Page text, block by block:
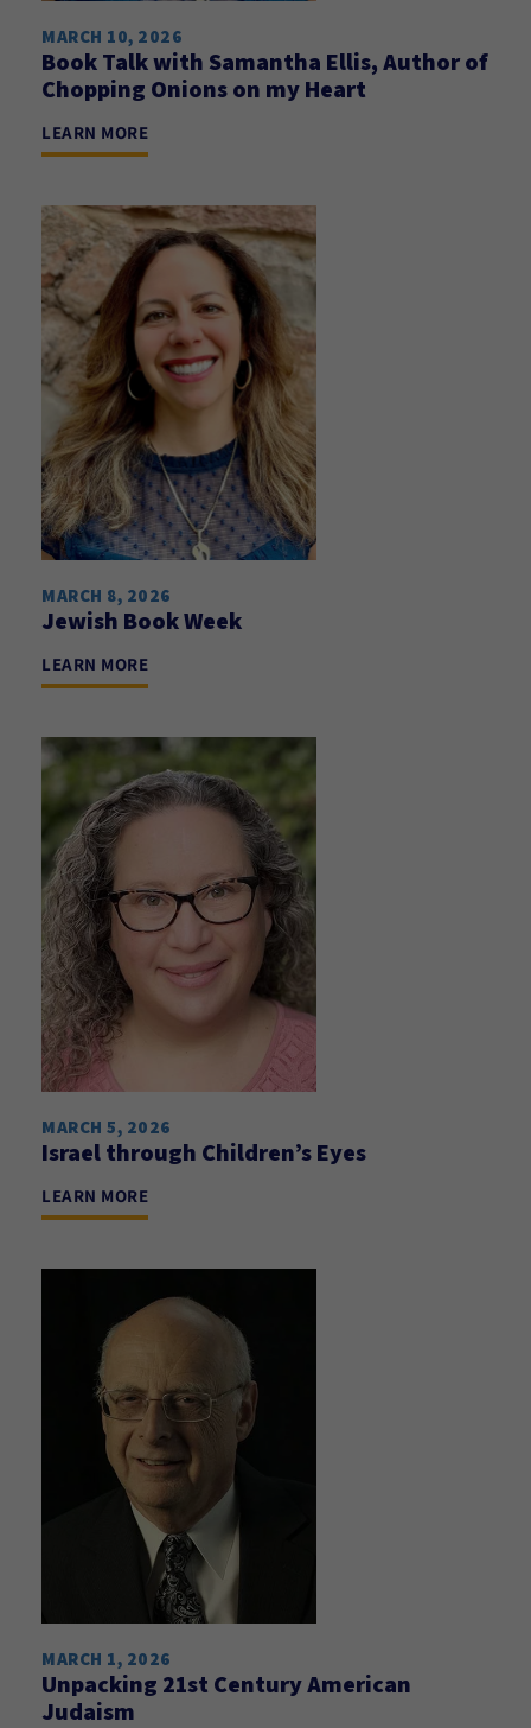
MARCH 10, 2026
Book Talk with Samantha Ellis, Author of
Chopping Onions on my Heart
LEARN MORE
MARCH 8, 2026
Jewish Book Week
LEARN MORE
MARCH 5, 2026
Israel through Children’s Eyes
LEARN MORE
MARCH 1, 2026
Unpacking 21st Century American
Judaism